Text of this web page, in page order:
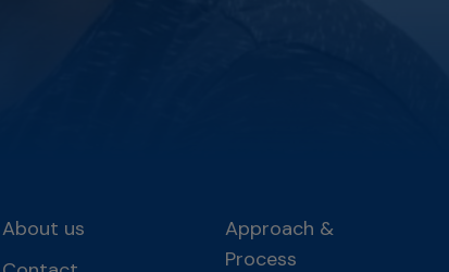
About us
Approach &
Process